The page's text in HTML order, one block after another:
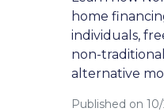
home
individuals,
non-
alternative
Published on